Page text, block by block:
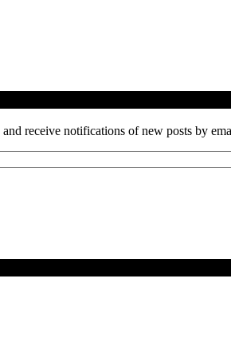
receive notifications of new posts by